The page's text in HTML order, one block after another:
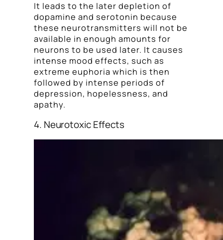
It leads to the later depletion of
dopamine and serotonin because
these neurotransmitters will not be
available in enough amounts for
neurons to be used later. It causes
intense mood effects, such as
extreme euphoria which is then
followed by intense periods of
depression, hopelessness, and
apathy.
4. Neurotoxic Effects